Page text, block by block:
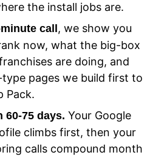
the install jobs are.
call , we show you
now, what the big-box
are doing, and
pages we build first to
Pack.
60-75 days. Your Google
climbs first, then your
calls compound month